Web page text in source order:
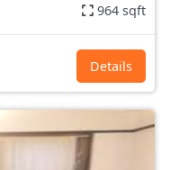
964 sqft
Details